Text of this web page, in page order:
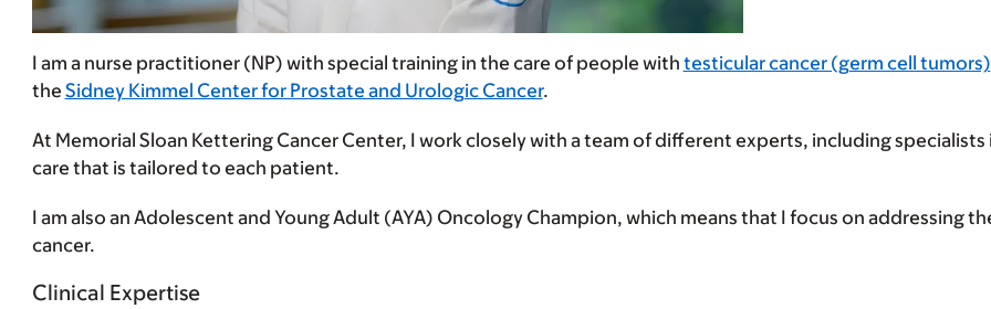
I am a nurse practitioner (NP) with special training in the care of people with testicular cancer (germ cell tumors)
the Sidney Kimmel Center for Prostate and Urologic Cancer.
At Memorial Sloan Kettering Cancer Center, I work closely with a team of different experts, including
care that is tailored to each patient.
I am also an Adolescent and Young Adult (AYA) Oncology Champion, which means that I focus on addressing
cancer.
Clinical Expertise